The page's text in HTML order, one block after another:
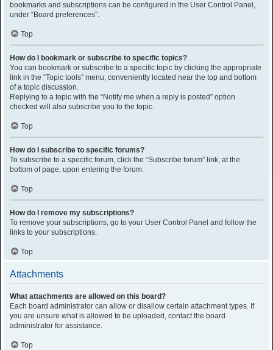
bookmarks and subscriptions can be configured in the User Control Panel,
under “Board preferences”.
Top
How do I bookmark or subscribe to specific topics?
You can bookmark or subscribe to a specific topic by clicking the appropriate
link in the “Topic tools” menu, conveniently located near the top and bottom
of a topic discussion.
Replying to a topic with the “Notify me when a reply is posted” option
checked will also subscribe you to the topic.
Top
How do I subscribe to specific forums?
To subscribe to a specific forum, click the “Subscribe forum” link, at the
bottom of page, upon entering the forum.
Top
How do I remove my subscriptions?
To remove your subscriptions, go to your User Control Panel and follow the
links to your subscriptions.
Top
Attachments
What attachments are allowed on this board?
Each board administrator can allow or disallow certain attachment types. If
you are unsure what is allowed to be uploaded, contact the board
administrator for assistance.
Top